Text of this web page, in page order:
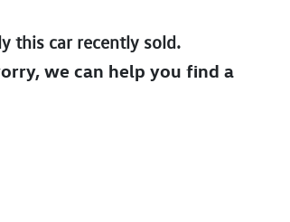
this carrecently sold.
we can help you find a